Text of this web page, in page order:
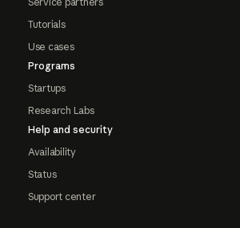
Tutorials
Use cases
Programs
Startups
Research Labs
Help and security
Availability
Status
Support center